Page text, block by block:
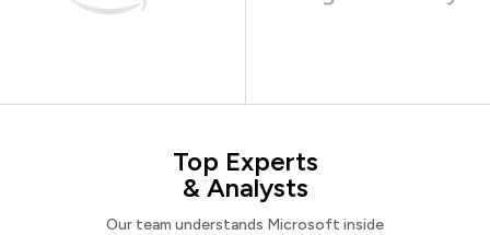
Top Experts
& Analysts
Our team understands Microsoft inside